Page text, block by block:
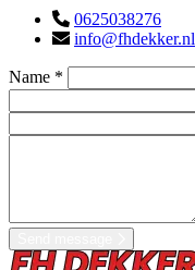
0625038276
info@fhdekker.nl
Name *